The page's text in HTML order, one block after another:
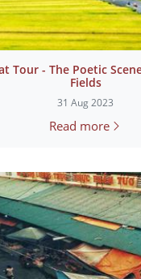
Tour - The Poetic
Fields
31 Aug 2023
Read more